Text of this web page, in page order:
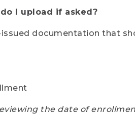
I upload if asked?
documentation that
the date of